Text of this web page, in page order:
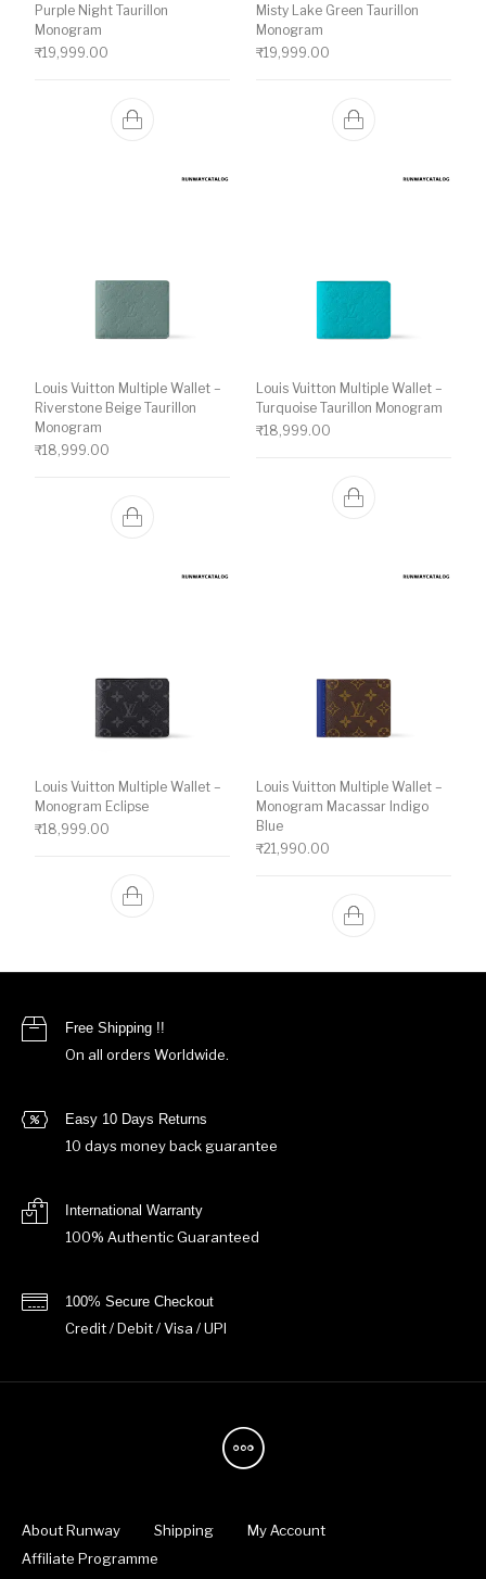
Purple Night Taurillon
Monogram
₹19,999.00
Misty Lake Green Taurillon
Monogram
₹19,999.00
Louis Vuitton Multiple Wallet –
Riverstone Beige Taurillon
Monogram
₹18,999.00
Louis Vuitton Multiple Wallet –
Turquoise Taurillon Monogram
₹18,999.00
Louis Vuitton Multiple Wallet –
Monogram Eclipse
₹18,999.00
Louis Vuitton Multiple Wallet –
Monogram Macassar Indigo
Blue
₹21,990.00
Free Shipping !!
On all orders Worldwide.
Easy 10 Days Returns
10 days money back guarantee
International Warranty
100% Authentic Guaranteed
100% Secure Checkout
Credit / Debit / Visa / UPI
About Runway Shipping
My Account
Affiliate Programme